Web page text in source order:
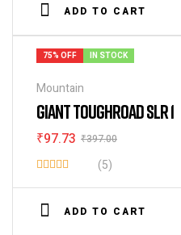
of 5
ADD TO CART
75% OFF IN STOCK
Mountain
GIANT TOUGHROAD SLR 1
₹397.00
₹97.73
Rated
3.60
out of 5
(5)
ADD TO CART